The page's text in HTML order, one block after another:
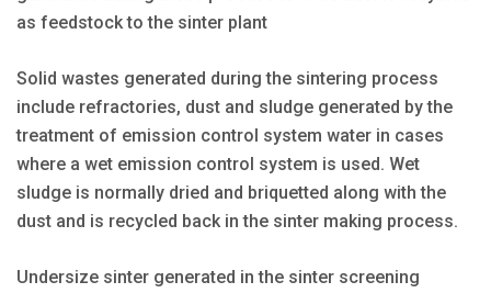
as feedstock to the sinter plant
Solid wastes generated during the sintering process
include refractories, dust and sludge generated by the
treatment of emission control system water in cases
where a wet emission control system is used. Wet
sludge is normally dried and briquetted along with the
dust and is recycled back in the sinter making process.
Undersize sinter generated in the sinter screening